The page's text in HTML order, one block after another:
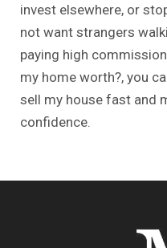
invest elsewhere, or
not want strangers
paying high
my home worth?, you
sell my house fast and
confidence.